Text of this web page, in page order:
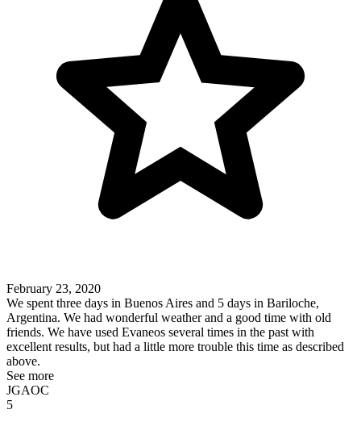
February 23, 2020
We spent three days in Buenos Aires and 5 days in Bariloche,
Argentina. We had wonderful weather and a good time with old
friends. We have used Evaneos several times in the past with
excellent results, but had a little more trouble this time as described
above.
See more
JGAOC
5